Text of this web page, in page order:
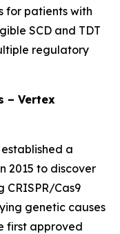
for patients with
SCD and TDT
regulatory
– Vertex
a
2015 to discover
Cas9
genetic causes
first approved